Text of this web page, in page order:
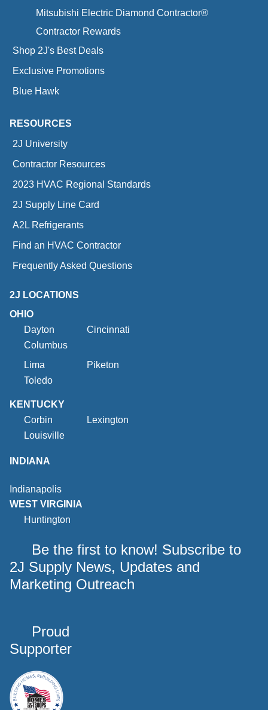
Mitsubishi Electric Diamond Contractor®
Contractor Rewards
Shop 2J's Best Deals
Exclusive Promotions
Blue Hawk
RESOURCES
2J University
Contractor Resources
2023 HVAC Regional Standards
2J Supply Line Card
A2L Refrigerants
Find an HVAC Contractor
Frequently Asked Questions
2J LOCATIONS
OHIO
Dayton
Cincinnati
Columbus
Lima
Piketon
Toledo
KENTUCKY
Corbin
Lexington
Louisville
INDIANA
Indianapolis
WEST VIRGINIA
Huntington
Be the first to know! Subscribe to
2J Supply News, Updates and
Marketing Outreach
Proud
Supporter